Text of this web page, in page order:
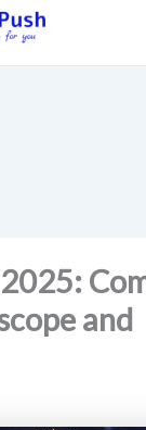
Complete Yearly
and